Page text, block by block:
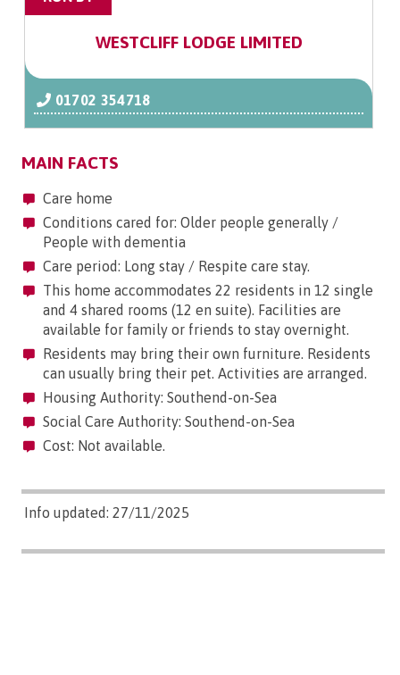
WESTCLIFF LODGE LIMITED
01702 354718
MAIN FACTS
Care home
Conditions cared for: Older people generally /
People with dementia
Care period: Long stay / Respite care stay.
This home accommodates 22 residents in 12 single
and 4 shared rooms (12 en suite). Facilities are
available for family or friends to stay overnight.
Residents may bring their own furniture. Residents
can usually bring their pet. Activities are arranged.
Housing Authority: Southend-on-Sea
Social Care Authority: Southend-on-Sea
Cost: Not available.
Info updated: 27/11/2025